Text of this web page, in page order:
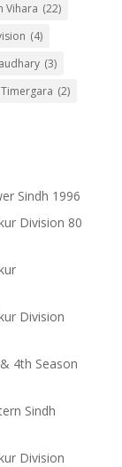
Vihara (22)
(4)
(3)
Timergara (2)
Sindh 1996
Division 80
Division
4th Season
Sindh
Division